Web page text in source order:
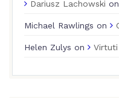
Dariusz Lachowski on
Michael Rawlings on
Helen Zulys on